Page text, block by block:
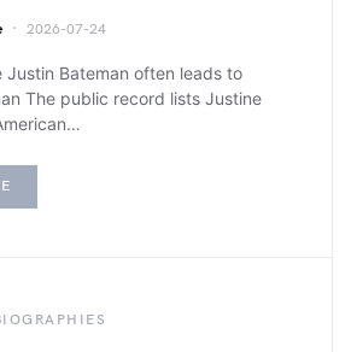
2026-07-24
Justin Bateman often leads to
The public record lists Justine